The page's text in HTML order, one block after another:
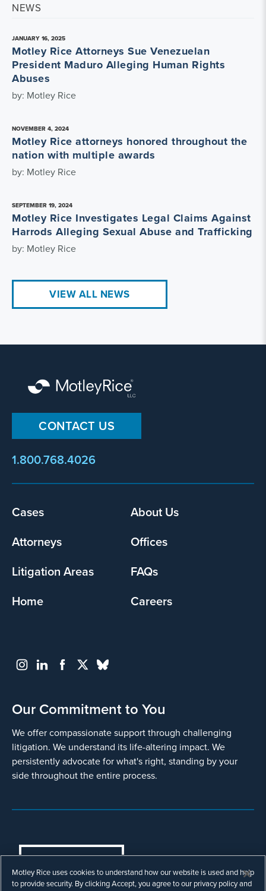
NEWS
JANUARY 16, 2025
Motley Rice Attorneys Sue Venezuelan
President Maduro Alleging Human Rights
Abuses
by: Motley Rice
NOVEMBER 4, 2024
Motley Rice attorneys honored throughout the
nation with multiple awards
by: Motley Rice
SEPTEMBER 19, 2024
Motley Rice Investigates Legal Claims Against
Harrods Alleging Sexual Abuse and Trafficking
by: Motley Rice
VIEW ALL NEWS
CONTACT US
1.800.768.4026
Footer
Cases
About Us
Attorneys
Offices
Litigation Areas
FAQs
Home
Careers
Our Commitment to You
We offer compassionate support through challenging
litigation. We understand its life-altering impact. We
persistently advocate for what's right, standing by your
side throughout the entire process.
COOKIES SETTINGS
© Copyright 2003 - 2026 Motley Rice LLC. All
Motley Rice uses cookies to understand how our website is used and help
to provide security. By clicking Accept, you agree to our privacy policy and